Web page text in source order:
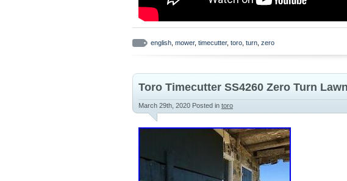
english mower, timecutter, toro turn zero
Toro Timecutter SS4260 Zero Turn
March 29th, 2020 Posted in toro